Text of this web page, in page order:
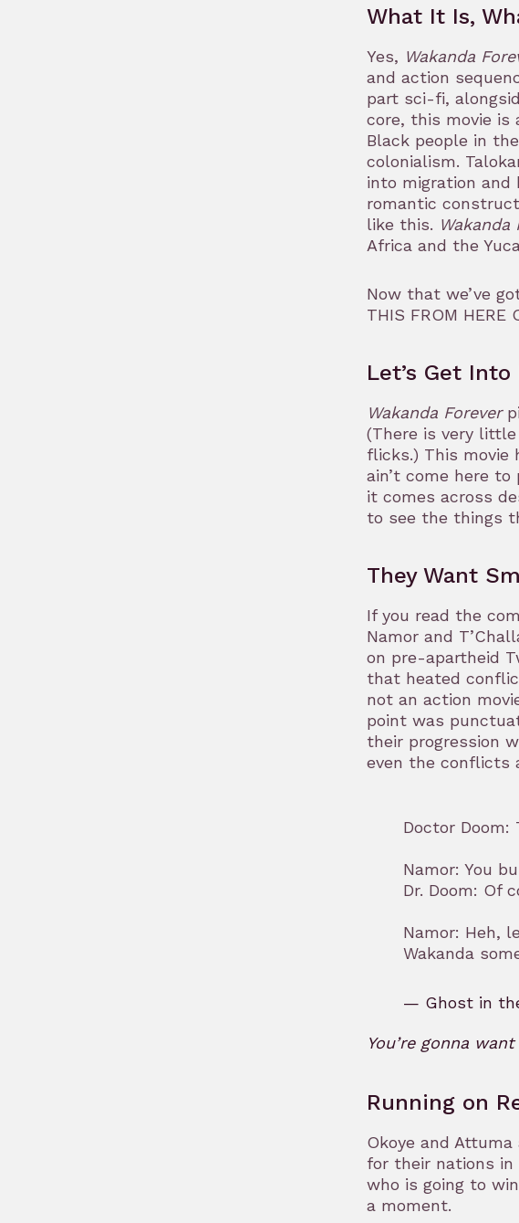
What It Is,
Yes, Wakanda
and action
part sci-fi,
core, this movie is
Black people in
colonialism.
into migration and
romantic
like this. Wakanda
Africa and the
Now that we’ve
THIS FROM HERE
Let’s Get Into
Wakanda Forever
(There is very
flicks.) This movie
ain’t come here
it comes across
to see the things
They Want
If you read the
Namor and
on pre-apartheid
that heated
not an action
point was
their progression
even the conflicts
Doctor Doom:
Namor: You
Dr. Doom: Of
Namor: Heh,
Wakanda
— Ghost in
You’re gonna
Running on
Okoye and
for their nations in
who is going to
a moment.